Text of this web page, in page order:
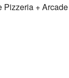
Pizzeria +